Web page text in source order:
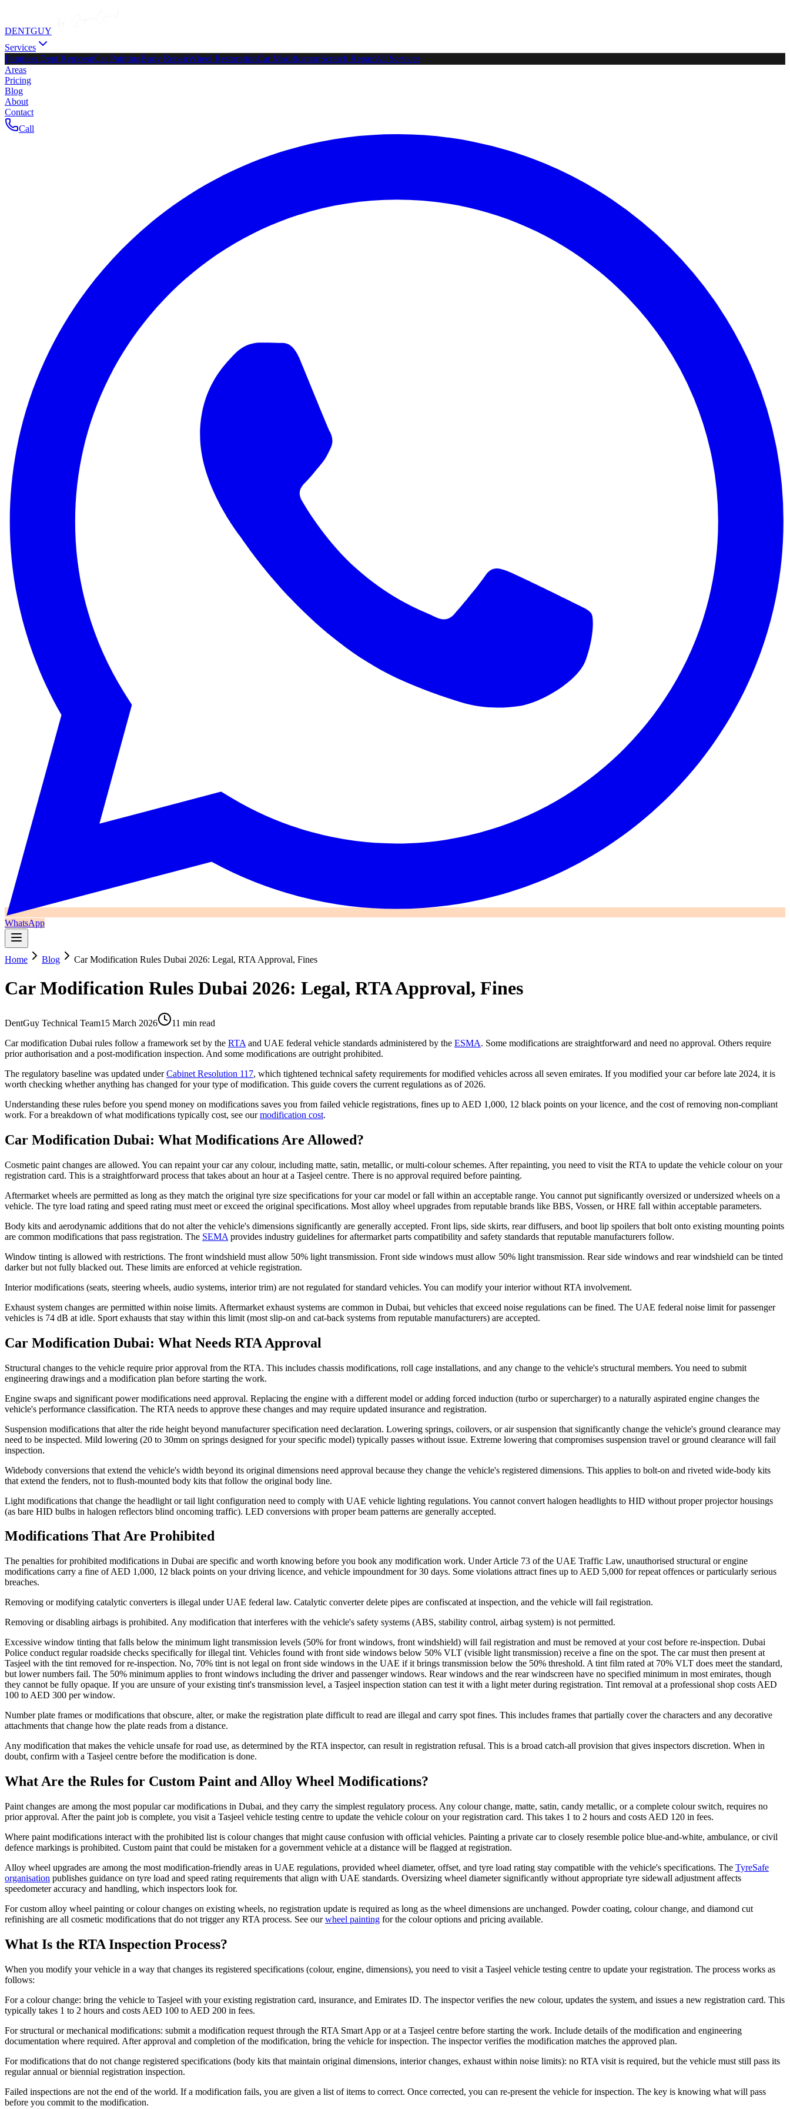
DENTGUY
Services
Paintless Dent RemovalCar PaintingBody RepairWheel RestorationCar ModificationScratch RepairAll Services
Areas
Pricing
Blog
About
Contact
Call
WhatsApp
Home Blog Car Modification Rules Dubai 2026: Legal, RTA Approval, Fines
Car Modification Rules Dubai 2026: Legal, RTA Approval, Fines
DentGuy Technical Team15 March 2026
11 min read
Car modification Dubai rules follow a framework set by the RTA and UAE federal vehicle standards administered by the ESMA. Some modifications are straightforward and need no approval. Others require
prior authorisation and a post-modification inspection. And some modifications are outright prohibited.
The regulatory baseline was updated underCabinet Resolution 117, which tightened technical safety requirements for modified vehicles across all seven emirates. If you modified your car before late 2024, it is
worth checking whether anything has changed for your type of modification. This guide covers the current regulations as of 2026.
Understanding these rules before you spend money on modifications saves you from failed vehicle registrations, fines up to AED 1,000, 12 black points on your licence, and the cost of removing non-compliant
work. For a breakdown of what modifications typically cost, see ourmodification cost.
Car Modification Dubai: What Modifications Are Allowed?
Cosmetic paint changes are allowed. You can repaint your car any colour, including matte, satin, metallic, or multi-colour schemes. After repainting, you need to visit the RTA to update the vehicle colour on your
registration card. This is a straightforward process that takes about an hour at a Tasjeel centre. There is no approval required before painting.
Aftermarket wheels are permitted as long as they match the original tyre size specifications for your car model or fall within an acceptable range. You cannot put significantly oversized or undersized wheels on a
vehicle. The tyre load rating and speed rating must meet or exceed the original specifications. Most alloy wheel upgrades from reputable brands like BBS, Vossen, or HRE fall within acceptable parameters.
Body kits and aerodynamic additions that do not alter the vehicle's dimensions significantly are generally accepted. Front lips, side skirts, rear diffusers, and boot lip spoilers that bolt onto existing mounting points
are common modifications that pass registration. The SEMA provides industry guidelines for aftermarket parts compatibility and safety standards that reputable manufacturers follow.
Window tinting is allowed with restrictions. The front windshield must allow 50% light transmission. Front side windows must allow 50% light transmission. Rear side windows and rear windshield can be tinted
darker but not fully blacked out. These limits are enforced at vehicle registration.
Interior modifications (seats, steering wheels, audio systems, interior trim) are not regulated for standard vehicles. You can modify your interior without RTA involvement.
Exhaust system changes are permitted within noise limits. Aftermarket exhaust systems are common in Dubai, but vehicles that exceed noise regulations can be fined. The UAE federal noise limit for passenger
vehicles is 74 dB at idle. Sport exhausts that stay within this limit (most slip-on and cat-back systems from reputable manufacturers) are accepted.
Car Modification Dubai: What Needs RTA Approval
Structural changes to the vehicle require prior approval from the RTA. This includes chassis modifications, roll cage installations, and any change to the vehicle's structural members. You need to submit
engineering drawings and a modification plan before starting the work.
Engine swaps and significant power modifications need approval. Replacing the engine with a different model or adding forced induction (turbo or supercharger) to a naturally aspirated engine changes the
vehicle's performance classification. The RTA needs to approve these changes and may require updated insurance and registration.
Suspension modifications that alter the ride height beyond manufacturer specification need declaration. Lowering springs, coilovers, or air suspension that significantly change the vehicle's ground clearance may
need to be inspected. Mild lowering (20 to 30mm on springs designed for your specific model) typically passes without issue. Extreme lowering that compromises suspension travel or ground clearance will fail
inspection.
Widebody conversions that extend the vehicle's width beyond its original dimensions need approval because they change the vehicle's registered dimensions. This applies to bolt-on and riveted wide-body kits
that extend the fenders, not to flush-mounted body kits that follow the original body line.
Light modifications that change the headlight or tail light configuration need to comply with UAE vehicle lighting regulations. You cannot convert halogen headlights to HID without proper projector housings
(as bare HID bulbs in halogen reflectors blind oncoming traffic). LED conversions with proper beam patterns are generally accepted.
Modifications That Are Prohibited
The penalties for prohibited modifications in Dubai are specific and worth knowing before you book any modification work. Under Article 73 of the UAE Traffic Law, unauthorised structural or engine
modifications carry a fine of AED 1,000, 12 black points on your driving licence, and vehicle impoundment for 30 days. Some violations attract fines up to AED 5,000 for repeat offences or particularly serious
breaches.
Removing or modifying catalytic converters is illegal under UAE federal law. Catalytic converter delete pipes are confiscated at inspection, and the vehicle will fail registration.
Removing or disabling airbags is prohibited. Any modification that interferes with the vehicle's safety systems (ABS, stability control, airbag system) is not permitted.
Excessive window tinting that falls below the minimum light transmission levels (50% for front windows, front windshield) will fail registration and must be removed at your cost before re-inspection. Dubai
Police conduct regular roadside checks specifically for illegal tint. Vehicles found with front side windows below 50% VLT (visible light transmission) receive a fine on the spot. The car must then present at
Tasjeel with the tint removed for re-inspection. No, 70% tint is not legal on front side windows in the UAE if it brings transmission below the 50% threshold. A tint film rated at 70% VLT does meet the standard,
but lower numbers fail. The 50% minimum applies to front windows including the driver and passenger windows. Rear windows and the rear windscreen have no specified minimum in most emirates, though
they cannot be fully opaque. If you are unsure of your existing tint's transmission level, a Tasjeel inspection station can test it with a light meter during registration. Tint removal at a professional shop costs AED
100 to AED 300 per window.
Number plate frames or modifications that obscure, alter, or make the registration plate difficult to read are illegal and carry spot fines. This includes frames that partially cover the characters and any decorative
attachments that change how the plate reads from a distance.
Any modification that makes the vehicle unsafe for road use, as determined by the RTA inspector, can result in registration refusal. This is a broad catch-all provision that gives inspectors discretion. When in
doubt, confirm with a Tasjeel centre before the modification is done.
What Are the Rules for Custom Paint and Alloy Wheel Modifications?
Paint changes are among the most popular car modifications in Dubai, and they carry the simplest regulatory process. Any colour change, matte, satin, candy metallic, or a complete colour switch, requires no
prior approval. After the paint job is complete, you visit a Tasjeel vehicle testing centre to update the vehicle colour on your registration card. This takes 1 to 2 hours and costs AED 120 in fees.
Where paint modifications interact with the prohibited list is colour changes that might cause confusion with official vehicles. Painting a private car to closely resemble police blue-and-white, ambulance, or civil
defence markings is prohibited. Custom paint that could be mistaken for a government vehicle at a distance will be flagged at registration.
Alloy wheel upgrades are among the most modification-friendly areas in UAE regulations, provided wheel diameter, offset, and tyre load rating stay compatible with the vehicle's specifications. The TyreSafe
organisation publishes guidance on tyre load and speed rating requirements that align with UAE standards. Oversizing wheel diameter significantly without appropriate tyre sidewall adjustment affects
speedometer accuracy and handling, which inspectors look for.
For custom alloy wheel painting or colour changes on existing wheels, no registration update is required as long as the wheel dimensions are unchanged. Powder coating, colour change, and diamond cut
refinishing are all cosmetic modifications that do not trigger any RTA process. See ourwheel painting for the colour options and pricing available.
What Is the RTA Inspection Process?
When you modify your vehicle in a way that changes its registered specifications (colour, engine, dimensions), you need to visit a Tasjeel vehicle testing centre to update your registration. The process works as
follows:
For a colour change: bring the vehicle to Tasjeel with your existing registration card, insurance, and Emirates ID. The inspector verifies the new colour, updates the system, and issues a new registration card. This
typically takes 1 to 2 hours and costs AED 100 to AED 200 in fees.
For structural or mechanical modifications: submit a modification request through the RTA Smart App or at a Tasjeel centre before starting the work. Include details of the modification and engineering
documentation where required. After approval and completion of the modification, bring the vehicle for inspection. The inspector verifies the modification matches the approved plan.
For modifications that do not change registered specifications (body kits that maintain original dimensions, interior changes, exhaust within noise limits): no RTA visit is required, but the vehicle must still pass its
regular annual or biennial registration inspection.
Failed inspections are not the end of the world. If a modification fails, you are given a list of items to correct. Once corrected, you can re-present the vehicle for inspection. The key is knowing what will pass
before you commit to the modification.